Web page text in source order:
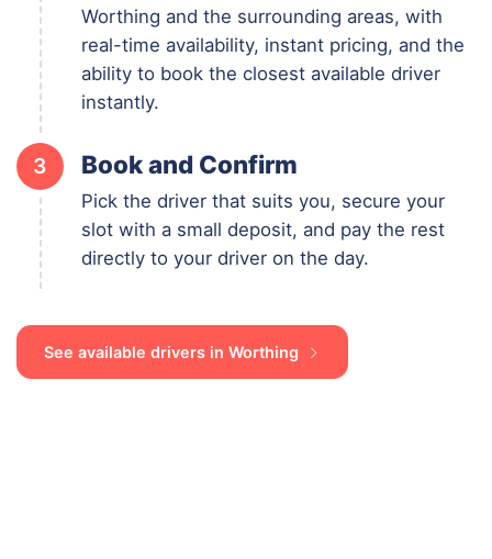
Worthing and the surrounding areas, with
real-time availability, instant pricing, and the
ability to book the closest available driver
instantly.
3 Book and Confirm
Pick the driver that suits you, secure your
slot with a small deposit, and pay the rest
directly to your driver on the day.
See available drivers in Worthing